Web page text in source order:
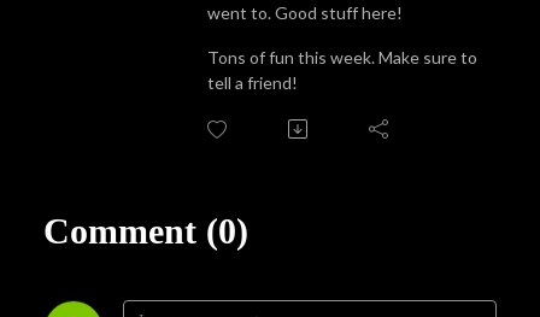
went to. Good stuff here!
Tons of fun this week. Make sure to
tell a friend!
Comment (0)